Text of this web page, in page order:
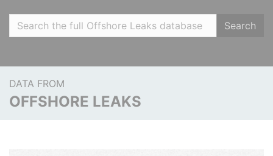
Search
DATA FROM
OFFSHORE LEAKS